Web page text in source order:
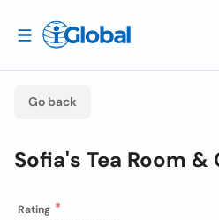
Go back
Sofia's Tea Room
Rating